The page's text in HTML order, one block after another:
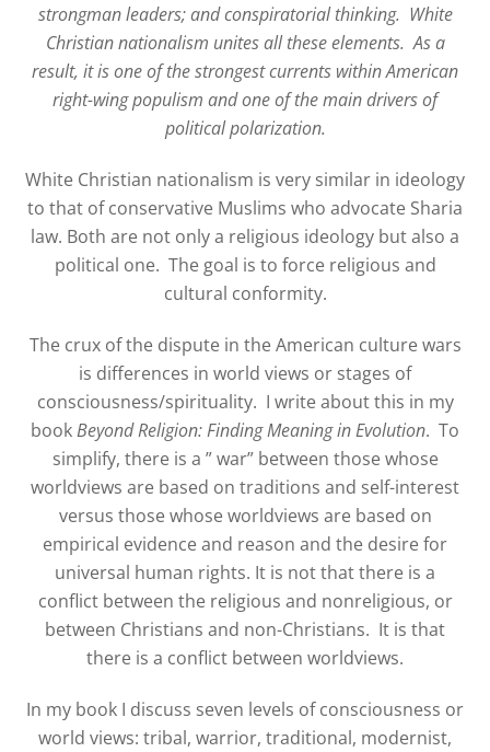
strongman leaders; and conspiratorial thinking. White
Christian nationalism unites all these elements. As a
result, it is one of the strongest currents within American
right-wing populism and one of the main drivers of
political polarization.
White Christian nationalism is very similar in ideology
to that of conservative Muslims who advocate Sharia
law. Both are not only a religious ideology but also a
political one. The goal is to force religious and
cultural conformity.
The crux of the dispute in the American culture wars
is differences in world views or stages of
consciousness/spirituality. I write about this in my
bookBeyond Religion: Finding Meaning in Evolution. To
simplify, there is a ” war” between those whose
worldviews are based on traditions and self-interest
versus those whose worldviews are based on
empirical evidence and reason and the desire for
universal human rights. It is not that there is a
conflict between the religious and nonreligious, or
between Christians and non-Christians. It is that
there is a conflict between worldviews.
In my book I discuss seven levels of consciousness or
world views: tribal, warrior, traditional, modernist,